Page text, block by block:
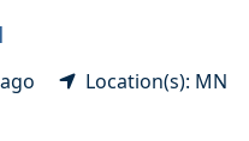
Location(s): MN